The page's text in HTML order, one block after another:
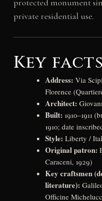
protected monument
private residential use.
Key facts
Address: Via
Florence
Architect:
Built: 1910–1911
1910; date
Style: Liberty /
Original patron:
Caraceni, 1929)
Key craftsmen
literature):
Officine